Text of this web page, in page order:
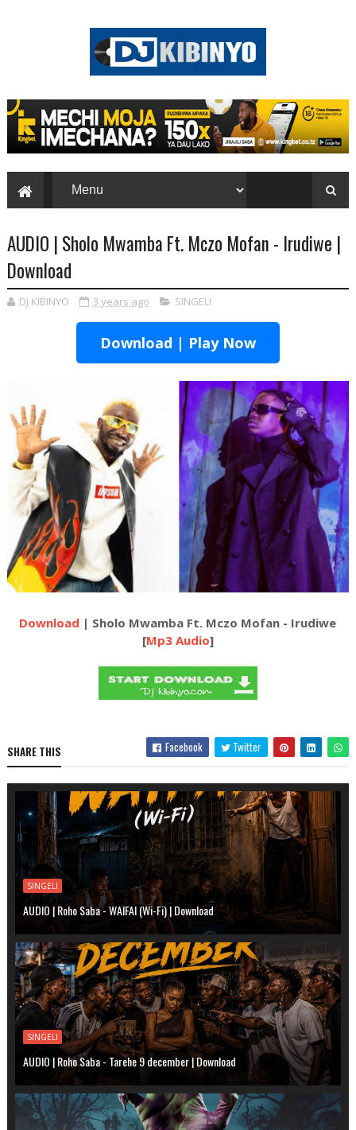
AUDIO | Sholo Mwamba Ft. Mczo Mofan - Irudiwe |
Download
DJ KIBINYO 3 years ago SINGELI
Download | Play Now
Download | Sholo Mwamba Ft. Mczo Mofan - Irudiwe
[Mp3 Audio]
SHARE THIS Facebook Twitter
SINGELI
AUDIO | Roho Saba - WAIFAI (Wi-Fi) | Download
SINGELI
AUDIO | Roho Saba - Tarehe 9 december | Download